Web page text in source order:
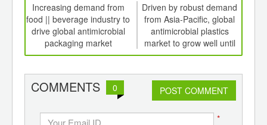
Increasing demand from
food || beverage industry to
drive global antimicrobial
packaging market
Driven by robust demand
from Asia-Pacific, global
antimicrobial plastics
market to grow well until
2020
COMMENTS 0 POST COMMENT
*